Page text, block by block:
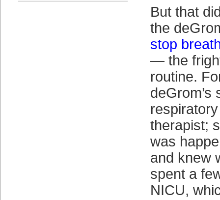
But that
the
stop
— the
routine.
deGrom’s
respiratory
therapist;
was
and knew
spent a
NICU,